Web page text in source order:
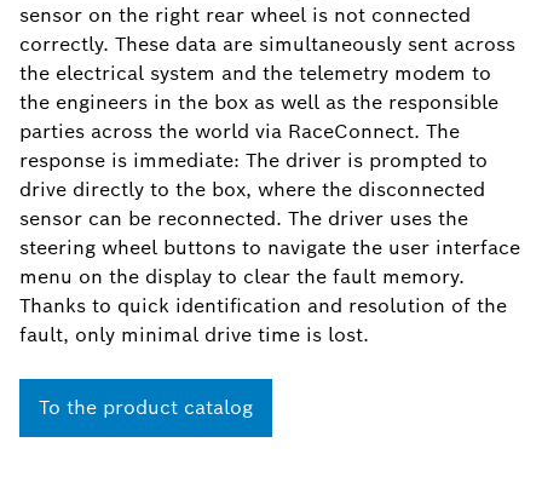
sensor on the right rear wheel is not connected
correctly. These data are simultaneously sent across
the electrical system and the telemetry modem to
the engineers in the box as well as the responsible
parties across the world via RaceConnect. The
response is immediate: The driver is prompted to
drive directly to the box, where the disconnected
sensor can be reconnected. The driver uses the
steering wheel buttons to navigate the user interface
menu on the display to clear the fault memory.
Thanks to quick identification and resolution of the
fault, only minimal drive time is lost.
To the product catalog